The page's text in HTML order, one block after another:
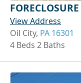
FORECLOSURE
View Address
Oil City, PA 16301
4 Beds 2 Baths